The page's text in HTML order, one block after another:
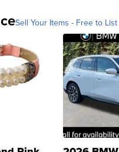
Sell Your Items - Free to List